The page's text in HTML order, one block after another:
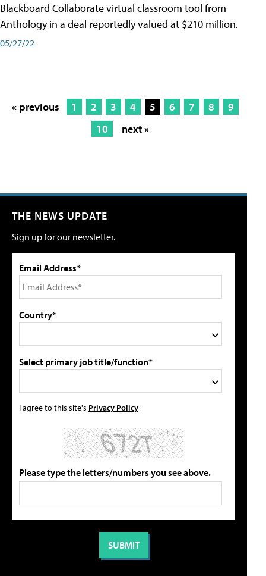
Blackboard Collaborate virtual classroom tool from
Anthology in a deal reportedly valued at $210 million.
05/27/22
« previous 1 2 3 4 5 6 7 8
9
10
next »
THE NEWS UPDATE
Sign up for our newsletter.
Email Address*
Country*
Select primary job title/function*
I agree to this site's Privacy Policy
Please type the letters/numbers you see above.